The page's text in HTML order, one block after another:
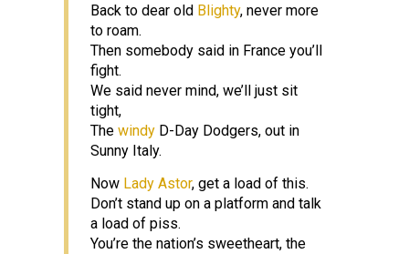
Back to dear old Blighty, never more
to roam.
Then somebody said in France you’ll
fight.
We said never mind, we’ll just sit
tight,
The windy D-Day Dodgers, out in
Sunny Italy.
Now Lady Astor, get a load of this.
Don’t stand up on a platform and talk
a load of piss.
You’re the nation’s sweetheart, the